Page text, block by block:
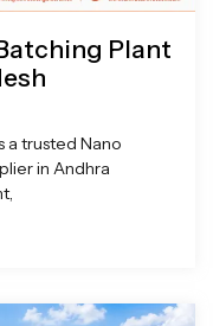
Plant
a trusted Nano
in Andhra